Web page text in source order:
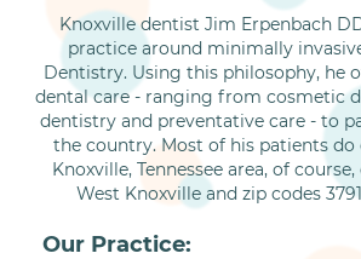
Knoxville dentist Jim Erpenbach
practice around minimally
Dentistry. Using this philosophy, he
dental care - ranging from cosmetic
dentistry and preventative care - to
the country. Most of his patients
Knoxville, Tennessee area, of
West Knoxville and zip codes
Our Practice: